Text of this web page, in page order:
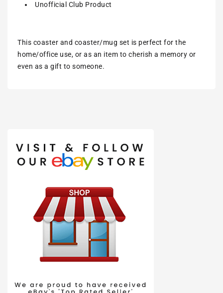
Unofficial Club Product
This coaster and coaster/mug set is perfect for the
home/office use, or as an item to cherish a memory or
even as a gift to someone.